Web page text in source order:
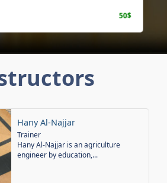
50$
Hany Al-Najjar
Trainer
Hany Al-Najjar is an agriculture
engineer by education,...